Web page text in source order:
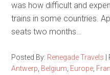
was how difficult and
trains in some countries.
seats two months…
Posted By: Renegade Travels
Antwerp Belgium Europe